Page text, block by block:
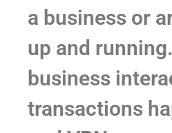
a business or
up and
business
transactions